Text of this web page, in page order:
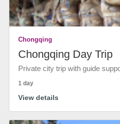
Chongqing
Chongqing Day Trip
Private city trip with guide
1 day
View details